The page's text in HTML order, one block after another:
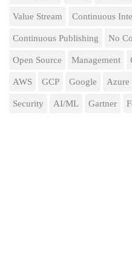
Value Stream Continuous
Continuous Publishing No
Open Source Management
AWS GCP Google Azure
Security AI/ML Gartner